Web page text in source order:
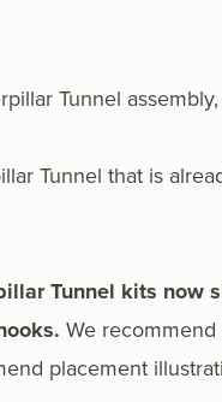
Tunnel assem­bly,
Tunnel that is
Tunnel kits now
We
place­ment